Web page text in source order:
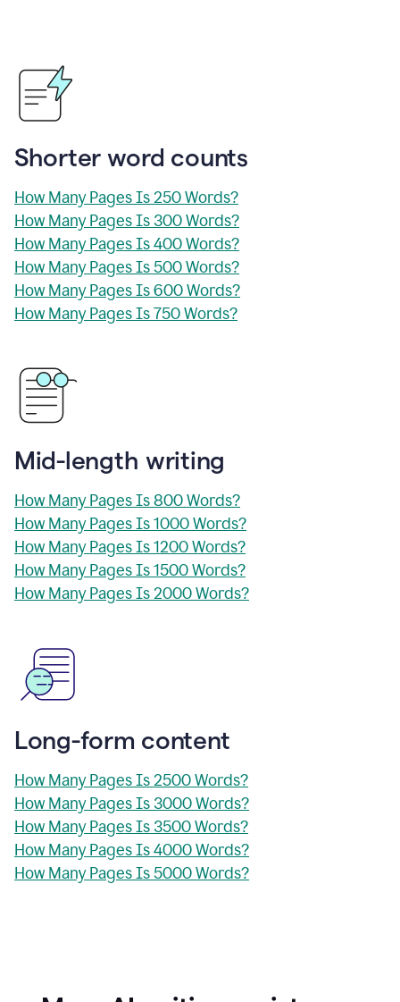
Shorter word counts
How Many Pages Is 250 Words?
How Many Pages Is 300 Words?
How Many Pages Is 400 Words?
How Many Pages Is 500 Words?
How Many Pages Is 600 Words?
How Many Pages Is 750 Words?
Mid-length writing
How Many Pages Is 800 Words?
How Many Pages Is 1000 Words?
How Many Pages Is 1200 Words?
How Many Pages Is 1500 Words?
How Many Pages Is 2000 Words?
Long-form content
How Many Pages Is 2500 Words?
How Many Pages Is 3000 Words?
How Many Pages Is 3500 Words?
How Many Pages Is 4000 Words?
How Many Pages Is 5000 Words?